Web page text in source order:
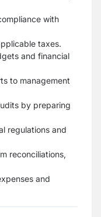
with
taxes.
and financial
to management
by preparing
regulations and
reconciliations,
and